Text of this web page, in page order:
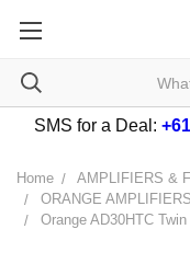
SMS for a Deal:
Home AMPLIFIERS &
ORANGE AMPLIFIERS
Orange AD30HTC